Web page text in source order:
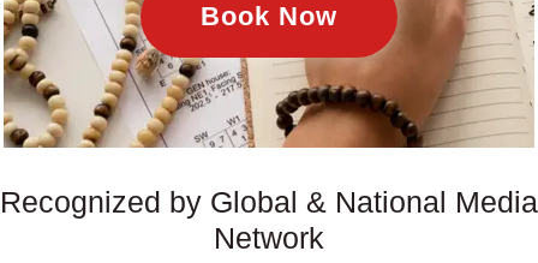
Book Now
Recognized by Global & National Media
Network